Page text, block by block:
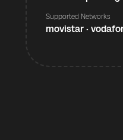
Supported Networks
movistar ·